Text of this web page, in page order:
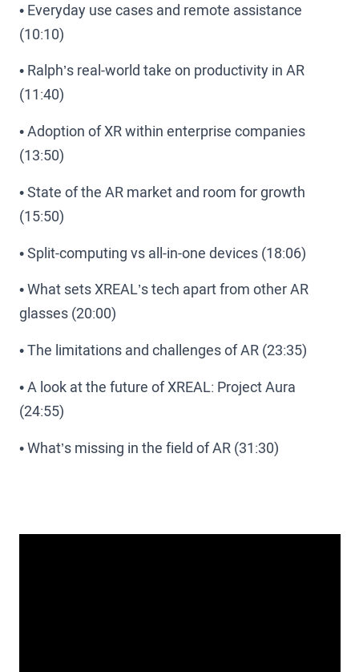
• Everyday use cases and remote assistance
(10:10)
• Ralph’s real-world take on productivity in AR
(11:40)
• Adoption of XR within enterprise companies
(13:50)
• State of the AR market and room for growth
(15:50)
• Split-computing vs all-in-one devices (18:06)
• What sets XREAL’s tech apart from other AR
glasses (20:00)
• The limitations and challenges of AR (23:35)
• A look at the future of XREAL: Project Aura
(24:55)
• What’s missing in the field of AR (31:30)